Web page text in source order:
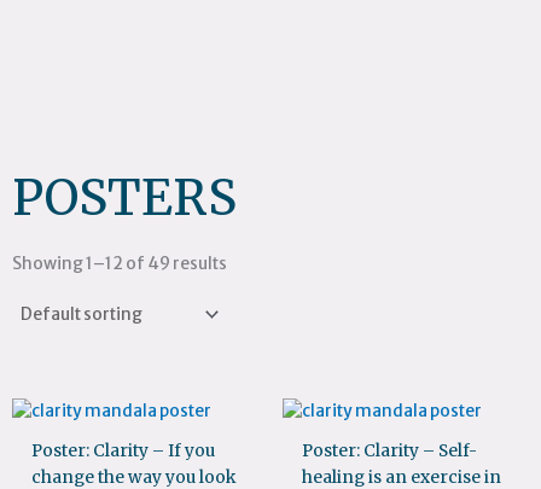
POSTERS
Showing 1–12 of 49 results
Poster: Clarity – If you
change the way you look
Poster: Clarity – Self-
healing is an exercise in